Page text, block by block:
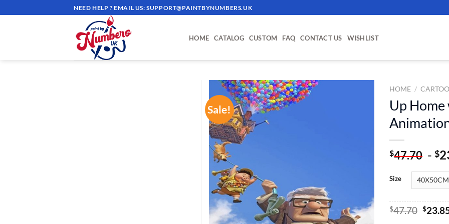
to
NEED HELP ? EMAIL US:SUPPORT@PAINTBYNUMBERS.UK
HOME CATALOG CUSTOM FAQ CONTACT US WISHLIST
Sale!
HOME /
Up
$47.70 - $
Size
$47.70 $